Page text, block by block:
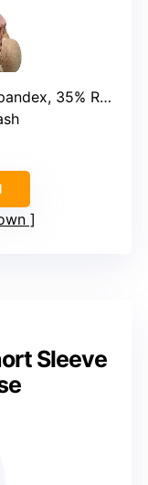
35% Rayon
Sleeve